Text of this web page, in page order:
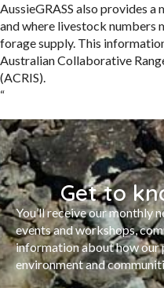
AussieGRASS also provides a
and where livestock numbers
forage supply. This
Australian Collaborative
(ACRIS).
“
Get to
You’ll receive our monthly
events and workshops,
information about how our
environment and